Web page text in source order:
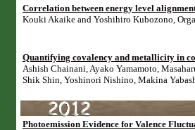
Correlation between energy level
Kouki Akaike and Yoshihiro Kubozono,
Quantifying covalency and metallicity in
Ashish Chainani, Ayako Yamamoto,
Shik Shin, Yoshinori Nishino, Makina
Photoemission Evidence for Valence